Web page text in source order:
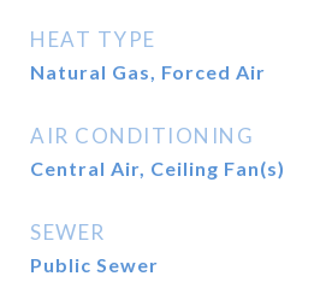
HEAT TYPE
Natural Gas, Forced Air
AIR CONDITIONING
Central Air, Ceiling Fan(s)
SEWER
Public Sewer